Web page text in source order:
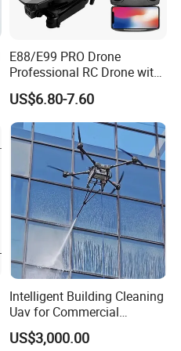
E88/E99 PRO Drone
Professional RC Drone with
4K HD Dual Camera
Quadcopter Uav Remote
Control Helicopter Gift Toy
Drone
US$6.80-7.60
Intelligent Building Cleaning
Uav for Commercial
Skyscrapers
US$3,000.00